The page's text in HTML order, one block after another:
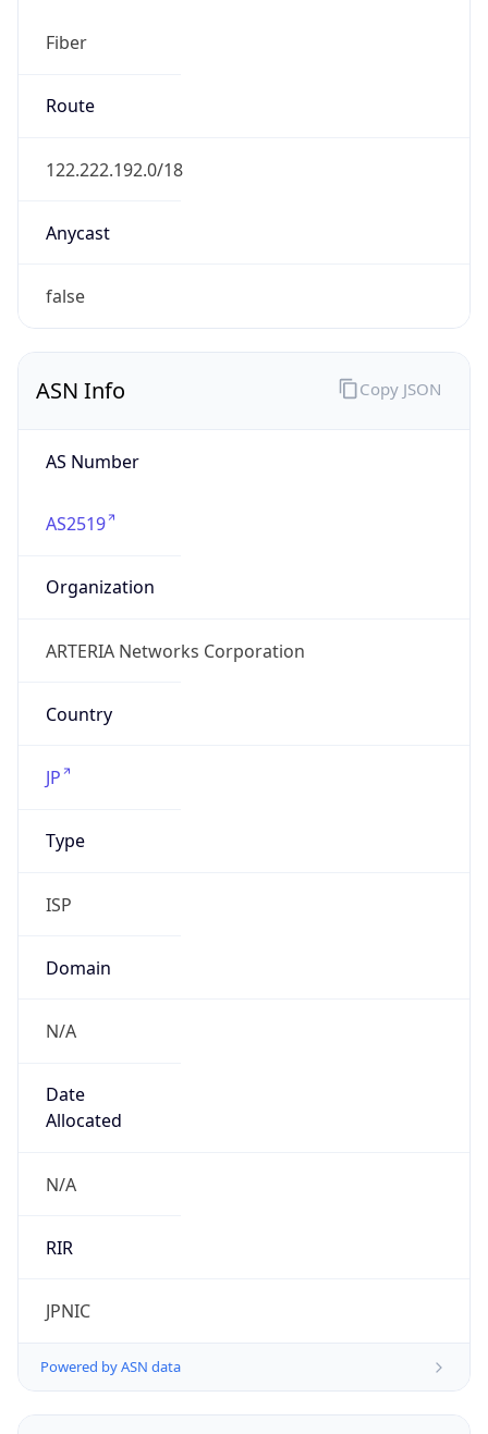
Fiber
Route
122.222.192.0/18
Anycast
false
ASN Info
AS Number
AS2519
Organization
ARTERIA Networks Corporation
Country
JP
Type
ISP
Domain
N/A
Date
Allocated
N/A
RIR
JPNIC
Powered by ASN data
Copy JSON